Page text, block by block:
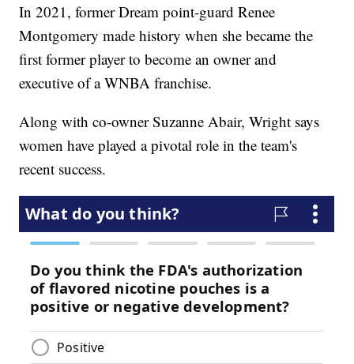
In 2021, former Dream point-guard Renee
Montgomery made history when she became the
first former player to become an owner and
executive of a WNBA franchise.
Along with co-owner Suzanne Abair, Wright says
women have played a pivotal role in the team's
recent success.